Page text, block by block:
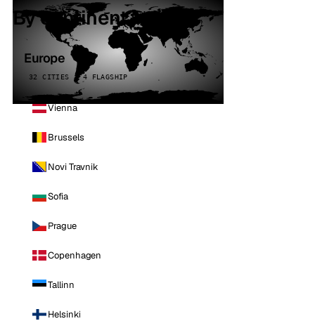
By continent
Europe
32 CITIES · 4 FLAGSHIP
Vienna
Brussels
Novi Travnik
Sofia
Prague
Copenhagen
Tallinn
Helsinki